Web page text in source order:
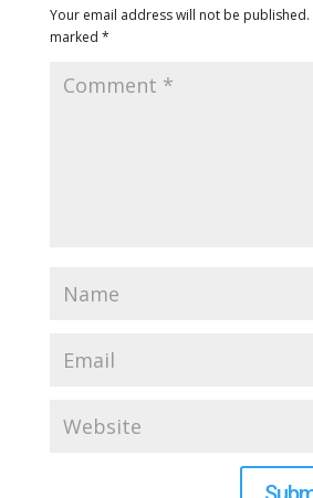
Your email address will not be published.
marked *